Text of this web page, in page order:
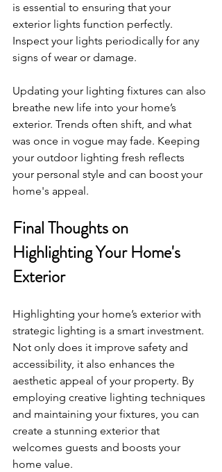
is essential to ensuring that your
exterior lights function perfectly.
Inspect your lights periodically for any
signs of wear or damage.
Updating your lighting fixtures can also
breathe new life into your home’s
exterior. Trends often shift, and what
was once in vogue may fade. Keeping
your outdoor lighting fresh reflects
your personal style and can boost your
home's appeal.
Final Thoughts on
Highlighting Your Home's
Exterior
Highlighting your home’s exterior with
strategic lighting is a smart investment.
Not only does it improve safety and
accessibility, it also enhances the
aesthetic appeal of your property. By
employing creative lighting techniques
and maintaining your fixtures, you can
create a stunning exterior that
welcomes guests and boosts your
home value.